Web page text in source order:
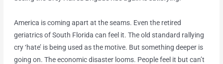
America is coming apart at the seams. Even the retired
geriatrics of South Florida can feel it. The old standard rallying
cry ‘hate’ is being used as the motive. But something deeper is
going on. The economic disaster looms. People feel it but can’t